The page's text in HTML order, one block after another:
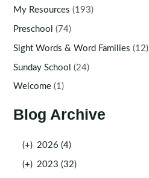
My Resources (193)
Preschool (74)
Sight Words & Word Families (12)
Sunday School (24)
Welcome (1)
Blog Archive
(+) 2026 (4)
(+) 2023 (32)